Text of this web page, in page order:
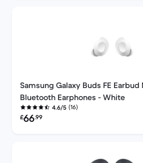
Samsung Galaxy Buds FE
Bluetooth Earphones - White
4.6/5 (16)
Refurbished price:
£66.99